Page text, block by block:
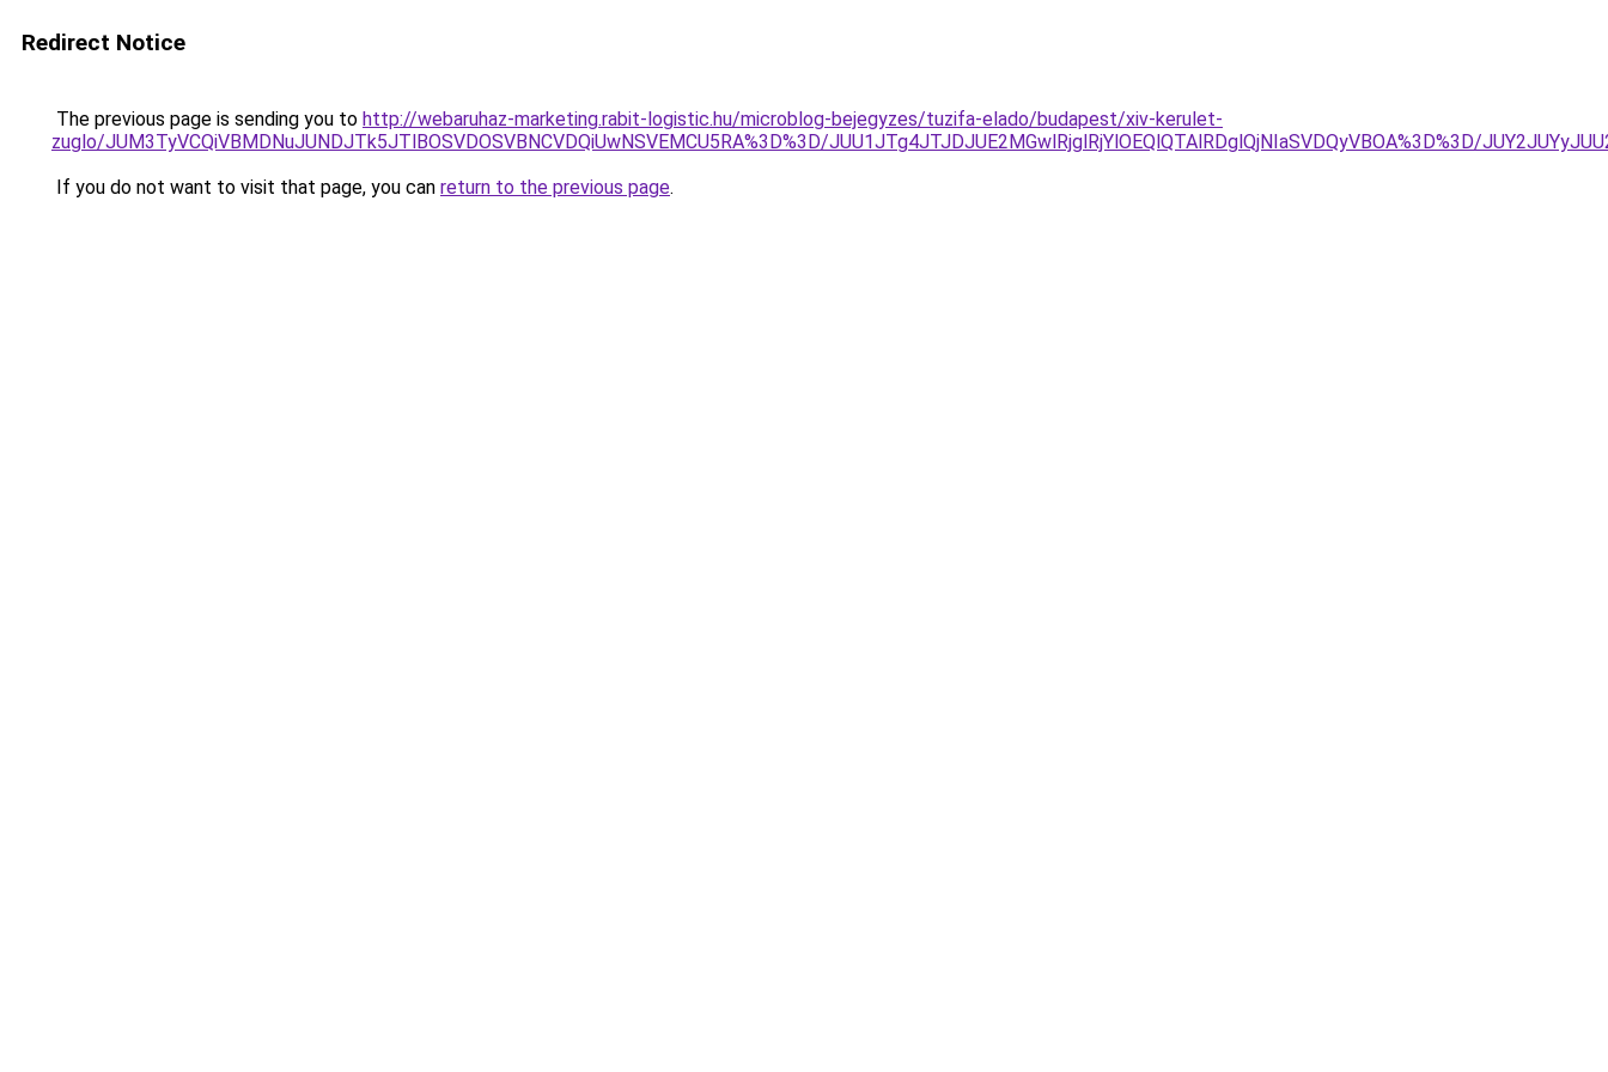
Redirect Notice
The previous page is sending you to http://webaruhaz-marketing.rabit-logistic.hu/microblog-bejegyzes/tuzifa-elado/budapest/xiv-kerulet-
zuglo/JUM3TyVCQiVBMDNuJUNDJTk5JTlBOSVDOSVBNCVDQiUwNSVEMCU5RA%3D%3D/JUU1JTg4JTJDJUE2MGwlRjglRjYlOEQlQTAlRDglQjNIaSVDQyVBOA%3D%3D/
If you do not want to visit that page, you can return to the previous page.